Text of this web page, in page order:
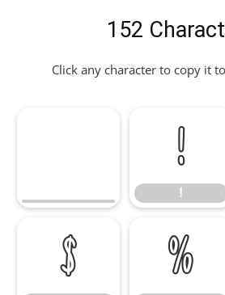
152
Click any character to copy it
!
!
$ %